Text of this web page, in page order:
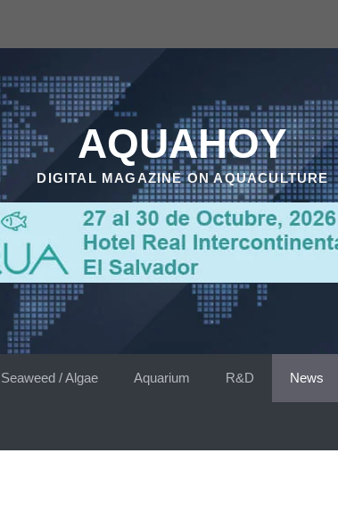
AQUAHOY
DIGITAL MAGAZINE ON AQUACULTURE
Seaweed / Algae Aquarium R&D News